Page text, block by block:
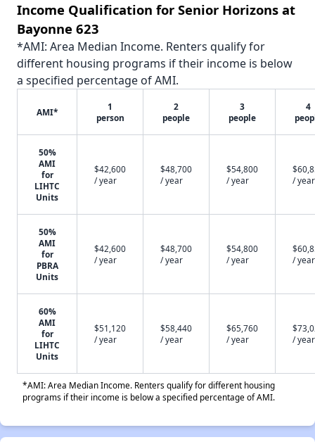
Income Qualification for Senior Horizons at
Bayonne 623
*AMI: Area Median Income. Renters qualify for
different housing programs if their income is below
a specified percentage of AMI.
AMI*
1
person
2
people
3
people
4
50%
AMI
for
LIHTC
Units
$42,600
/ year
$48,700
/ year
$54,800
/ year
/ year
50%
AMI
for
PBRA
Units
$42,600
/ year
$48,700
/ year
$54,800
/ year
/ year
60%
AMI
for
LIHTC
Units
$51,120
/ year
$58,440
/ year
$65,760
/ year
/ year
*AMI: Area Median Income. Renters qualify for different housing
programs if their income is below a specified percentage of AMI.